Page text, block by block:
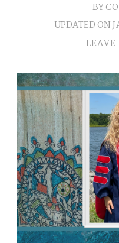
BY
UPDATED ON